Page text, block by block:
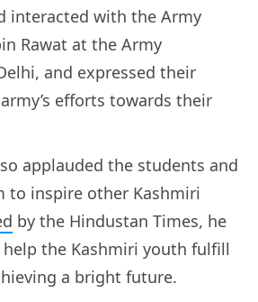
interacted with the Army
Rawat at the Army
and expressed their
efforts towards their
applauded the students and
to inspire other Kashmiri
by the Hindustan Times, he
the Kashmiri youth fulfill
a bright future.